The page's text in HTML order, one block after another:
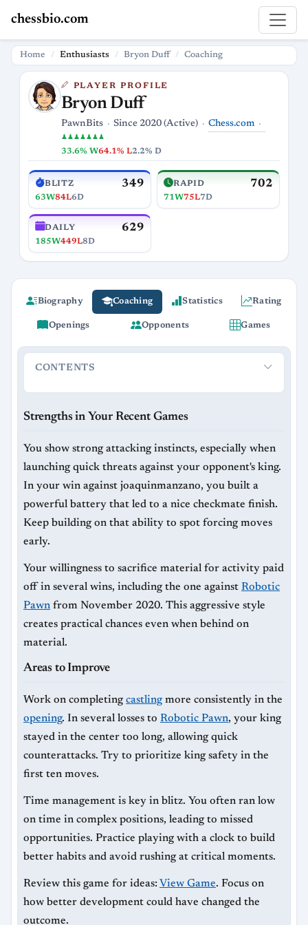
chessbio.com
Home Enthusiasts Bryon Duff Coaching
PLAYER PROFILE
Bryon Duff
PawnBits Since 2020 (Active) Chess.com
♟♟♟♟♟♟♟
33.6% W64.1% L2.2% D
BLITZ 349
63W84L6D
RAPID 702
71W75L7D
DAILY 629
185W449L8D
Biography Coaching Statistics Rating
Openings Opponents Games
CONTENTS
Strengths in Your Recent Games
You show strong attacking instincts, especially when
launching quick threats against your opponent's king.
In your win against joaquinmanzano, you built a
powerful battery that led to a nice checkmate finish.
Keep building on that ability to spot forcing moves
early.
Your willingness to sacrifice material for activity paid
off in several wins, including the one against Robotic
Pawn from November 2020. This aggressive style
creates practical chances even when behind on
material.
Areas to Improve
Work on completing castling more consistently in the
opening. In several losses to Robotic Pawn, your king
stayed in the center too long, allowing quick
counterattacks. Try to prioritize king safety in the
first ten moves.
Time management is key in blitz. You often ran low
on time in complex positions, leading to missed
opportunities. Practice playing with a clock to build
better habits and avoid rushing at critical moments.
Review this game for ideas: View Game. Focus on
how better development could have changed the
outcome.